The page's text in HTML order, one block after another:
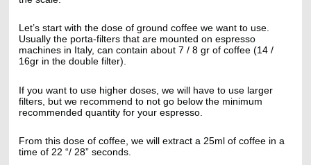
Let’s start with the dose of ground coffee we want to use.
Usually the porta-filters that are mounted on espresso
machines in Italy, can contain about 7 / 8 gr of coffee (14 /
16gr in the double filter).
If you want to use higher doses, we will have to use larger
filters, but we recommend to not go below the minimum
recommended quantity for your espresso.
From this dose of coffee, we will extract a 25ml of coffee in a
time of 22 “/ 28” seconds.